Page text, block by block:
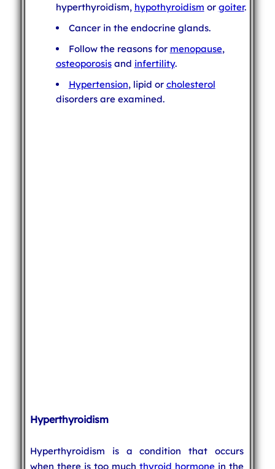
hyperthyroidism, hypothyroidism or goiter.
Cancer in the endocrine glands.
Follow the reasons for menopause,
osteoporosisand infertility.
Hypertension, lipid or cholesterol
disorders are examined.
Hyperthyroidism
Hyperthyroidism is a condition that occurs
when there is too muchthyroid hormone in the